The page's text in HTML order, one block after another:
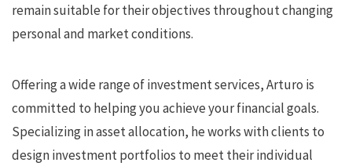
remain suitable for their objectives throughout changing
personal and market conditions.
Offering a wide range of investment services, Arturo is
committed to helping you achieve your financial goals.
Specializing in asset allocation, he works with clients to
design investment portfolios to meet their individual